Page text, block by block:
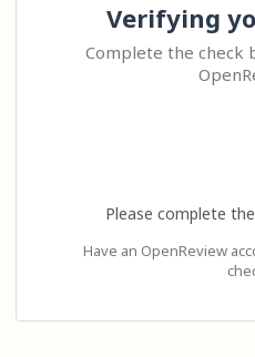
Verifying
Complete the check
Please complete
Have an OpenReview